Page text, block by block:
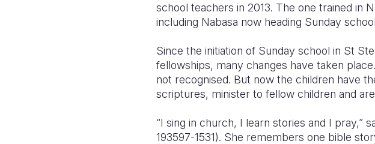
school teachers in 2013. The one trained in
including Nabasa now heading Sunday
Since the initiation of Sunday school in St
fellowships, many changes have taken
not recognised. But now the children have
scriptures, minister to fellow children and
“I sing in church, I learn stories and I pray,”
193597-1531). She remembers one bible